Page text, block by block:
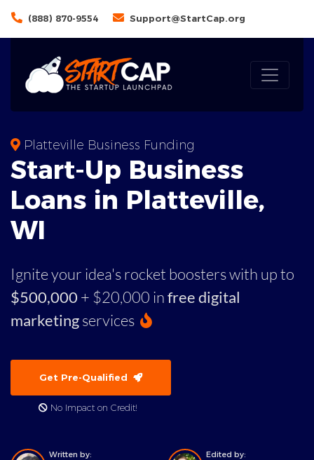
(888) 870-9554 Support@StartCap.org
Platteville Business Funding
Start-Up Business
Loans in Platteville,
WI
Ignite your idea's rocket boosters with up to
$500,000 + $20,000 infree digital
marketingservices
Get Pre-Qualified
No Impact on Credit!
Written by:
Edited by: